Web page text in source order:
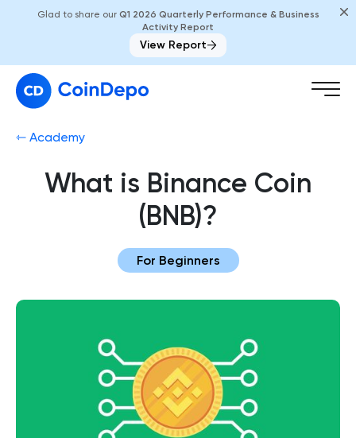
Glad to share our Q1 2026 Quarterly Performance & Business
Activity Report
View Report
⇽ Academy
What is Binance Coin
(BNB)?
For Beginners